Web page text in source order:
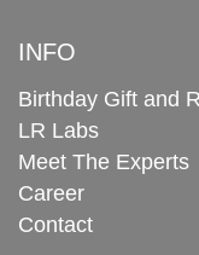
INFO
Birthday Gift and
LR Labs
Meet The Experts
Career
Contact